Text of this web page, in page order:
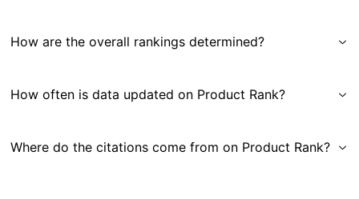
How are the overall rankings determined?
How often is data updated on Product Rank?
Where do the citations come from on Product Rank?